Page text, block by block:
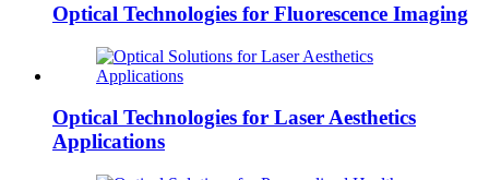
Optical Technologies for Fluorescence Imaging
Optical Technologies for Laser Aesthetics
Applications